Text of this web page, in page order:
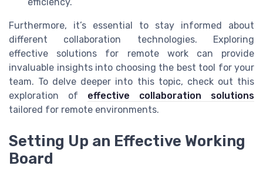
Furthermore, it’s essential to stay informed about
different collaboration technologies. Exploring
effective solutions for remote work can provide
invaluable insights into choosing the best tool for your
team. To delve deeper into this topic, check out this
exploration of effective collaboration solutions
tailored for remote environments.
Setting Up an Effective Working
Board